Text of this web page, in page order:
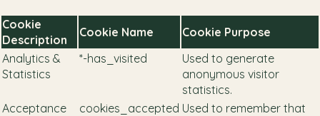
Cookie
Description
Cookie Name
Cookie Purpose
Analytics &
Statistics
*-has_visited
Used to generate
anonymous visitor
statistics.
Acceptance
cookies_accepted Used to remember that